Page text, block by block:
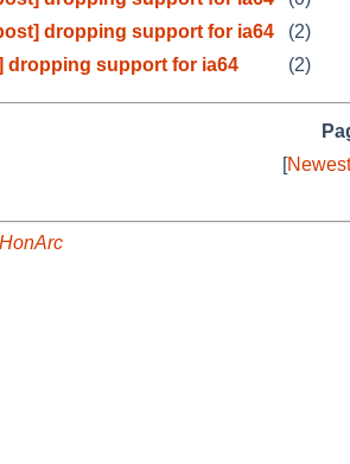
dropping support for ia64
(2)
dropping support for ia64 (2)
[